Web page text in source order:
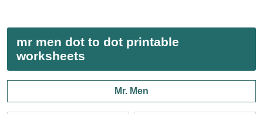
mr men dot to dot printable
worksheets
Mr. Men